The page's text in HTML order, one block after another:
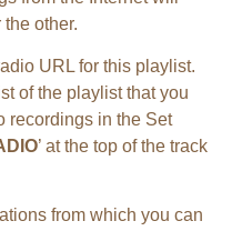
other.
URL for this playlist.
of the playlist that you
recordings in the Set
’ at the top of the track
from which you can